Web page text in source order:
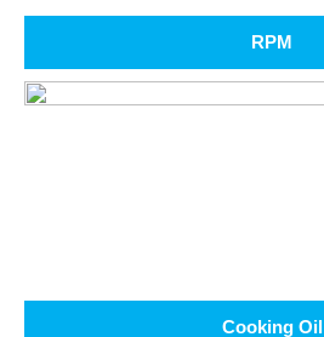
RPM
Cooking Oil